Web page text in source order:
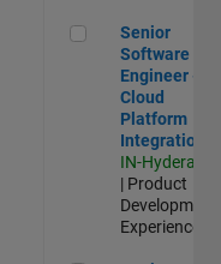
Senior
Senior
Software
Engineer -
Cloud
Platform
Integrations
IN-Hyderabad
| Product
Development |
Experienced